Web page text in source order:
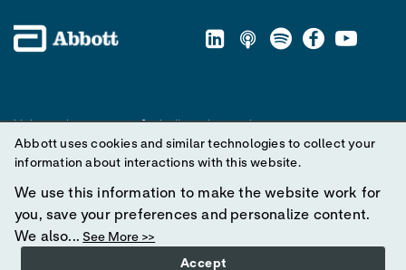
Unless otherwise specified, all product and service names
appearing in this Internet site are trademarks owned by or licensed
to Abbott, its subsidiaries or affiliates. No use of any Abbott
trademark, trade name, or trade dress in this site may be made
without prior written authorization of Abbott, except to identify the
product or services of the company.
Abbott uses cookies and similar technologies to collect your
information about interactions with this website.
We use this information to make the website work for
you, save your preferences and personalize content.
We also... See More >>
Accept